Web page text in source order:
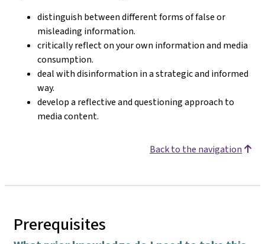
distinguish between different forms of false or
misleading information.
critically reflect on your own information and media
consumption.
deal with disinformation in a strategic and informed
way.
develop a reflective and questioning approach to
media content.
Back to the navigation
Prerequisites